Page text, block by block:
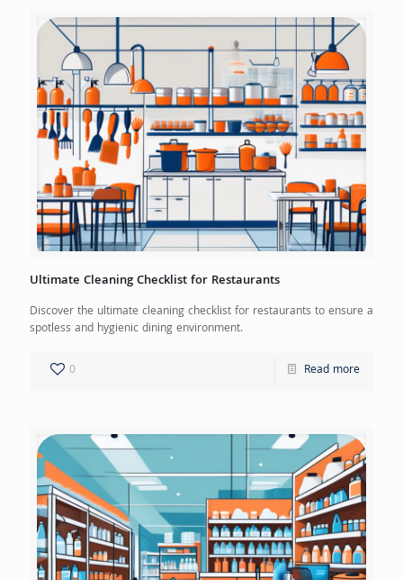
Ultimate Cleaning Checklist for Restaurants
Discover the ultimate cleaning checklist for restaurants to ensure a
spotless and hygienic dining environment.
0 Read more